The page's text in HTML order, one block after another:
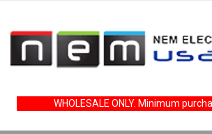
WHOLESALE ONLY. Minimum